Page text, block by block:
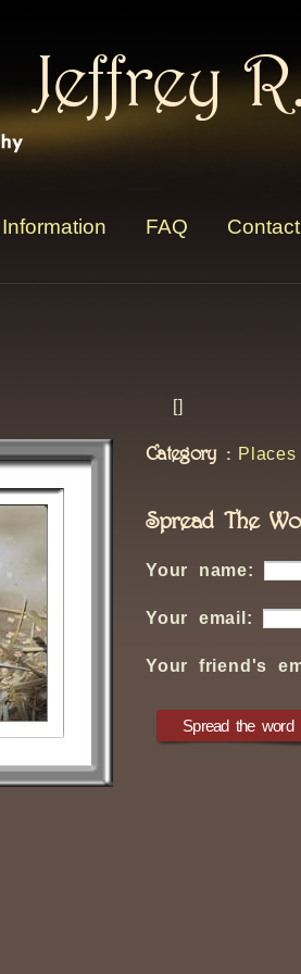
Jeffrey
[]
Category : Places
Spread The
Your name:
Your email:
Your friend's
FAQ Contact